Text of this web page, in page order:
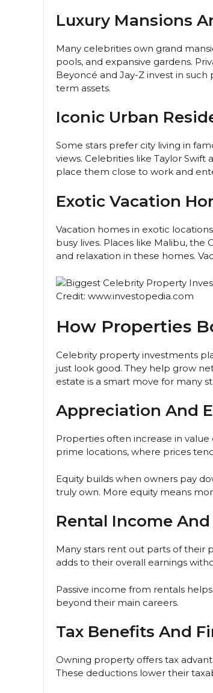
Luxury Mansions
Many celebrities own grand
pools, and expansive gardens.
Beyoncé and Jay-Z invest in
term assets.
Iconic Urban
Some stars prefer city living in
views. Celebrities like Taylor
place them close to work and
Exotic Vacation
Vacation homes in exotic
busy lives. Places like Malibu,
and relaxation in these homes.
Credit: www.investopedia.com
How Properties
Celebrity property investments
just look good. They help grow
estate is a smart move for many
Appreciation And
Properties often increase in
prime locations, where prices
Equity builds when owners pay
truly own. More equity means
Rental Income
Many stars rent out parts of their
adds to their overall earnings
Passive income from rentals
beyond their main careers.
Tax Benefits And
Owning property offers tax
These deductions lower their